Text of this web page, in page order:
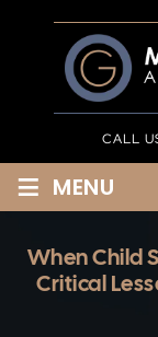
CALL
≡ MENU
When Child
Critical